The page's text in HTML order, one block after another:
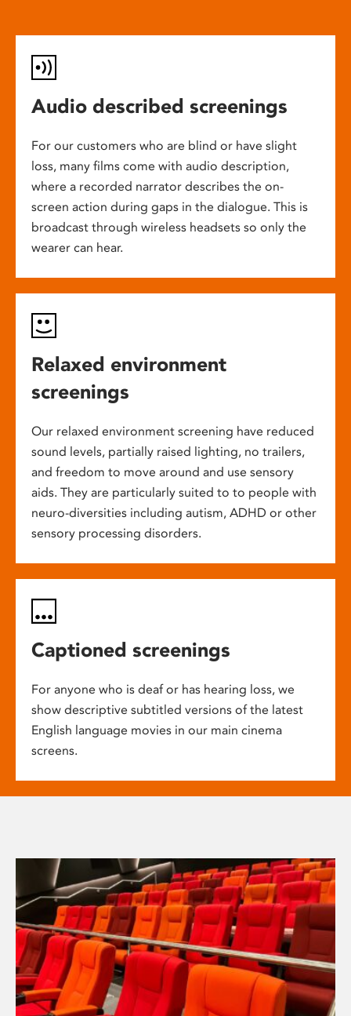
Audio described screenings
For our customers who are blind or have slight
loss, many films come with audio description,
where a recorded narrator describes the on-
screen action during gaps in the dialogue. This is
broadcast through wireless headsets so only the
wearer can hear.
Relaxed environment
screenings
Our relaxed environment screening have reduced
sound levels, partially raised lighting, no trailers,
and freedom to move around and use sensory
aids. They are particularly suited to to people with
neuro-diversities including autism, ADHD or other
sensory processing disorders.
Captioned screenings
For anyone who is deaf or has hearing loss, we
show descriptive subtitled versions of the latest
English language movies in our main cinema
screens.